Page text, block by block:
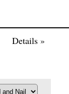
Details »